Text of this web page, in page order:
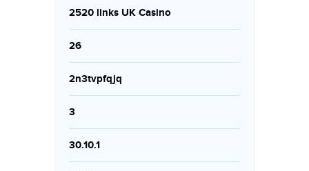
2520 links UK Casino
26
2n3tvpfqjq
3
30.10.1